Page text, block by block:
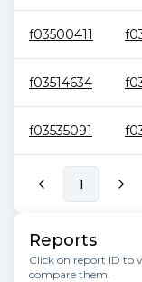
f03500411
f03514634
f03535091
1
Reports
Click on report ID to
compare them.